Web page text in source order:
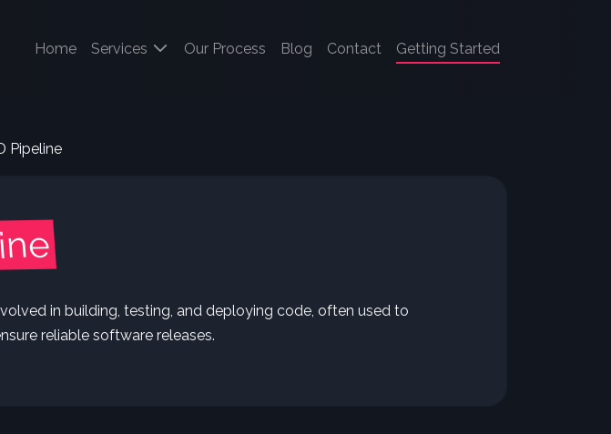
Home(current)
Services Our Process Blog Contact Getting Started
Pipeline
in building, testing, and deploying code, often used to
reliable software releases.